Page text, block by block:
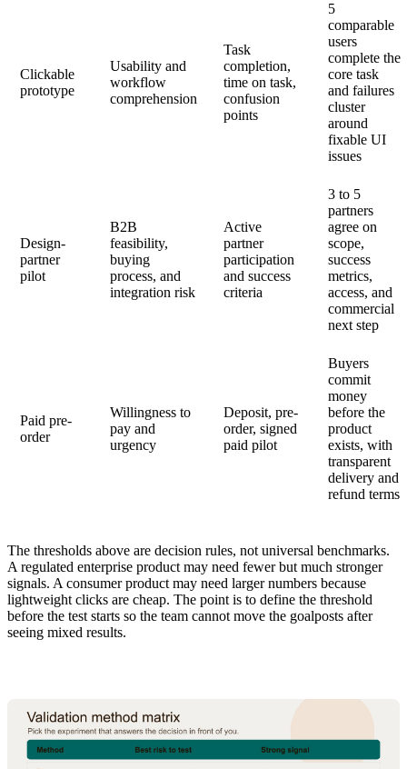
Clickable
prototype
Usability and
workflow
comprehension
Task
completion,
time on task,
confusion
points
5
comparable
users
complete the
core task
and failures
cluster
around
fixable UI
issues
Design-
partner
pilot
B2B
feasibility,
buying
process, and
integration risk
Active
partner
participation
and success
criteria
3 to 5
partners
agree on
scope,
success
metrics,
access, and
commercial
next step
Paid pre-
order
Willingness to
pay and
urgency
Deposit, pre-
order, signed
paid pilot
Buyers
commit
money
before the
product
exists, with
transparent
delivery and
refund terms
The thresholds above are decision rules, not universal benchmarks.
A regulated enterprise product may need fewer but much stronger
signals. A consumer product may need larger numbers because
lightweight clicks are cheap. The point is to define the threshold
before the test starts so the team cannot move the goalposts after
seeing mixed results.